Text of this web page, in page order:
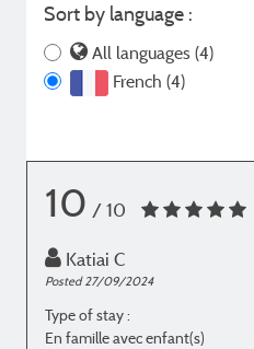
Sort by language :
All languages (4)
French (4)
10 / 10
Katiai C
Posted 27/09/2024
Type of stay :
En famille avec enfant(s)